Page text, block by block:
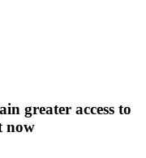
greater access to
now